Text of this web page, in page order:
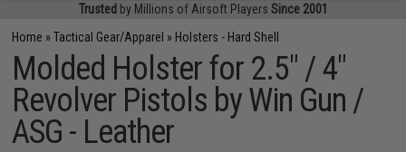
Trusted by Millions of Airsoft Players Since 2001
Home »Tactical Gear/Apparel » Holsters - Hard Shell
Molded Holster for 2.5" / 4"
Revolver Pistols by Win Gun /
ASG - Leather